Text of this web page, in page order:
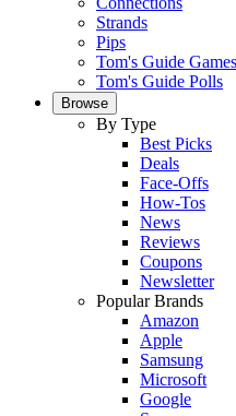
Strands
Pips
Tom's Guide Games
Tom's Guide Polls
Browse
By Type
Best Picks
Deals
Face-Offs
How-Tos
News
Reviews
Coupons
Newsletter
Popular Brands
Amazon
Apple
Samsung
Microsoft
Google